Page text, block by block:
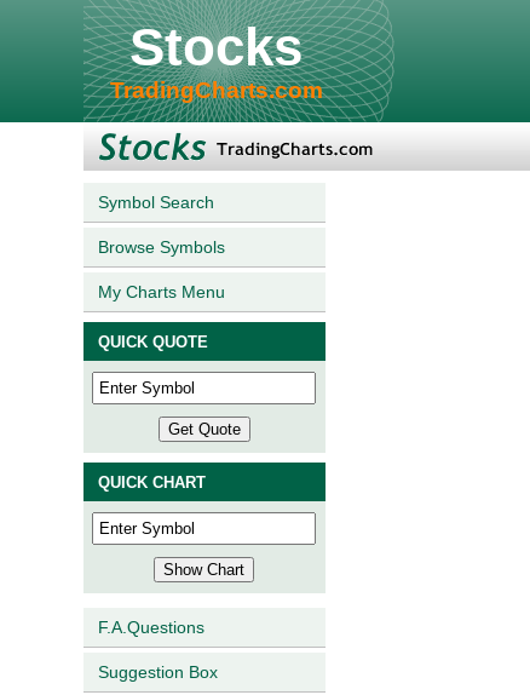
Stocks
TradingCharts.com
Symbol Search
Browse Symbols
My Charts Menu
QUICK QUOTE
QUICK CHART
F.A.Questions
Suggestion Box